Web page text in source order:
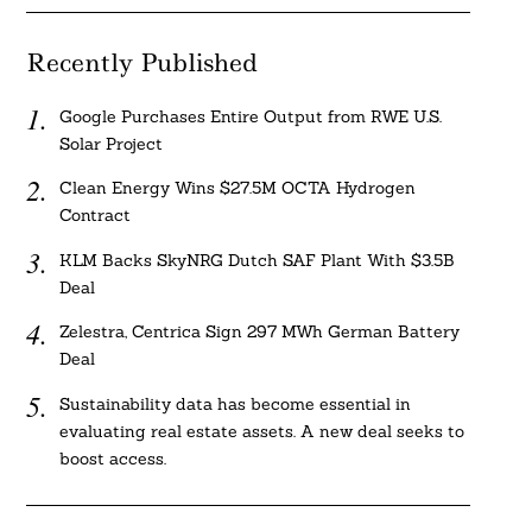
Recently Published
Google Purchases Entire Output from RWE U.S.
Solar Project
Clean Energy Wins $27.5M OCTA Hydrogen
Contract
KLM Backs SkyNRG Dutch SAF Plant With $3.5B
Deal
Zelestra, Centrica Sign 297 MWh German Battery
Deal
Sustainability data has become essential in
evaluating real estate assets. A new deal seeks to
boost access.